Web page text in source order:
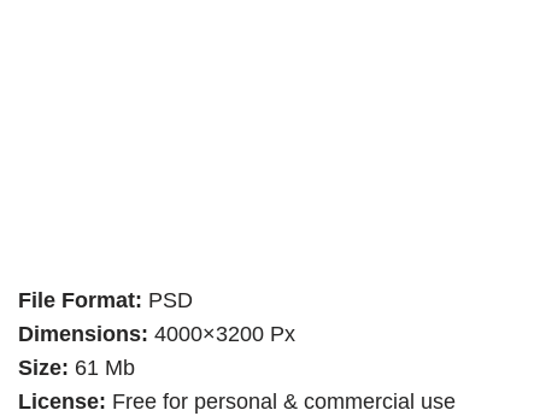
File Format: PSD
Dimensions: 4000×3200 Px
Size: 61 Mb
License: Free for personal & commercial use